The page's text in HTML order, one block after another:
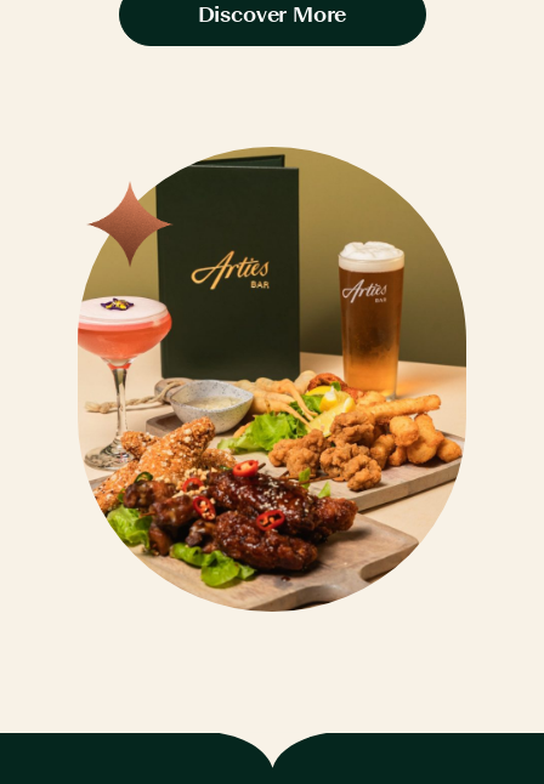
Discover More